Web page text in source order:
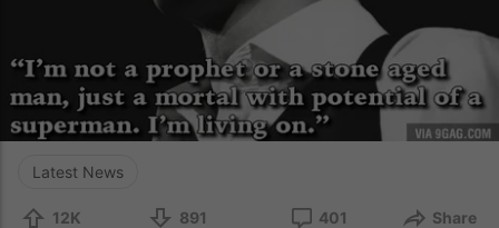
Latest News
12K 891 401 Share